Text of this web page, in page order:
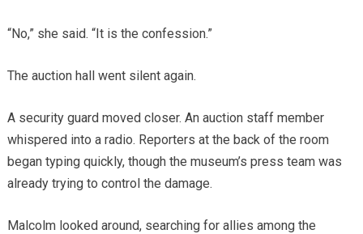
“No,” she said. “It is the confession.”
The auction hall went silent again.
A security guard moved closer. An auction staff member
whispered into a radio. Reporters at the back of the room
began typing quickly, though the museum’s press team was
already trying to control the damage.
Malcolm looked around, searching for allies among the